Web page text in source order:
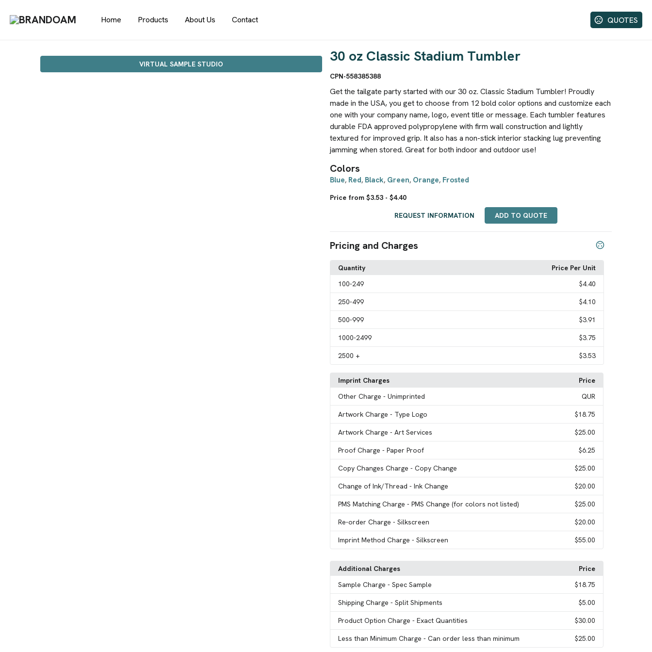
QUOTES
Home Products About Us Contact
VIRTUAL SAMPLE STUDIO 30 oz Classic Stadium Tumbler
CPN-558385388
Get the tailgate party started with our 30 oz. Classic Stadium Tumbler! Proudly
made in the USA, you get to choose from 12 bold color options and customize each
one with your company name, logo, event title or message. Each tumbler features
durable FDA approved polypropylene with firm wall construction and lightly
textured for improved grip. It also has a non-stick interior stacking lug preventing
jamming when stored. Great for both indoor and outdoor use!
Colors
Blue, Red, Black, Green, Orange, Frosted
Price from $3.53 - $4.40
REQUEST INFORMATION ADD TO QUOTE
Pricing and Charges
Quantity
Price Per Unit
100-249 $4.40
250-499 $4.10
500-999 $3.91
1000-2499 $3.75
2500 + $3.53
Imprint Charges
Price
Other Charge - Unimprinted QUR
Artwork Charge - Type Logo $18.75
Artwork Charge - Art Services $25.00
Proof Charge - Paper Proof $6.25
Copy Changes Charge - Copy Change $25.00
Change of Ink/Thread - Ink Change $20.00
PMS Matching Charge - PMS Change (for colors not listed) $25.00
Re-order Charge - Silkscreen $20.00
Imprint Method Charge - Silkscreen $55.00
Additional Charges
Price
Sample Charge - Spec Sample $18.75
Shipping Charge - Split Shipments $5.00
Product Option Charge - Exact Quantities $30.00
Less than Minimum Charge - Can order less than minimum $25.00